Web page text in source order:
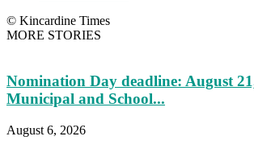
© Kincardine Times
MORE STORIES
Nomination Day deadline: August
Municipal and School...
August 6, 2026